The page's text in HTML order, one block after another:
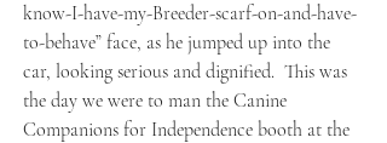
know-I-have-my-Breeder-scarf-on-and-have-
to-behave” face, as he jumped up into the
car, looking serious and dignified. This was
the day we were to man the Canine
Companions for Independence booth at the